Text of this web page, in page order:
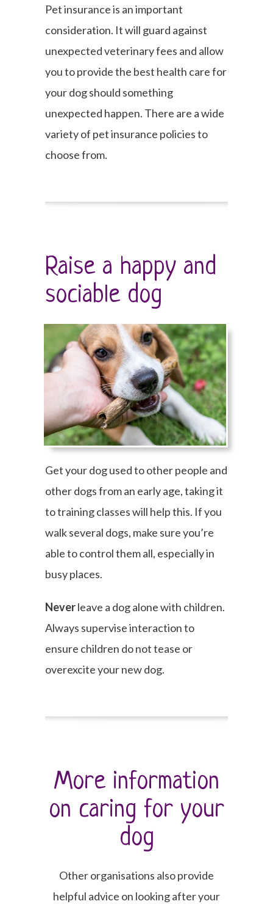
Pet insurance is an important
consideration. It will guard against
unexpected veterinary fees and allow
you to provide the best health care for
your dog should something
unexpected happen. There are a wide
variety of pet insurance policies to
choose from.
Raise a happy and
sociable dog
Get your dog used to other people and
other dogs from an early age, taking it
to training classes will help this. If you
walk several dogs, make sure you’re
able to control them all, especially in
busy places.
Neverleave a dog alone with children.
Always supervise interaction to
ensure children do not tease or
overexcite your new dog.
More information
on caring for your
dog
Other organisations also provide
helpful advice on looking after your